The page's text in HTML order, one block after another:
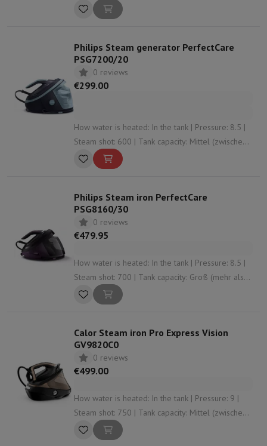
1,5 L) | Anti-limescale system: Yes
Philips Steam generator PerfectCare
PSG7200/20
0 reviews
€299.00
How water is heated: In the tank | Pressure: 8.5 |
Steam shot: 600 | Tank capacity: Mittel (zwischen
Philips Steam iron PerfectCare
PSG8160/30
0 reviews
€479.95
How water is heated: In the tank | Pressure: 8.5 |
Steam shot: 700 | Tank capacity: Groß (mehr als
1,5 L) | Anti-limescale system: Yes
Calor Steam iron Pro Express Vision
GV9820C0
0 reviews
€499.00
How water is heated: In the tank | Pressure: 9 |
Steam shot: 750 | Tank capacity: Mittel (zwischen